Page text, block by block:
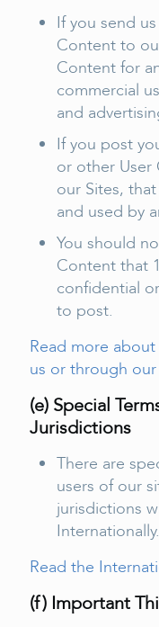
If you send
Content to
Content for
commercial
and
If you post
or other
our Sites,
and used by
You should
Content that
confidential
to post.
Read more
us or through our
(e) Special
Jurisdictions
There are
users of our
jurisdictions
Internationally.
Read the
(f ) Important